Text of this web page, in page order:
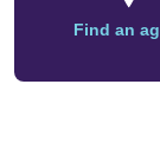
Find an